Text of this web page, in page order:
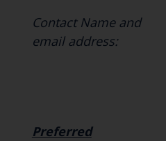
Contact Name and
email address:
Preferred